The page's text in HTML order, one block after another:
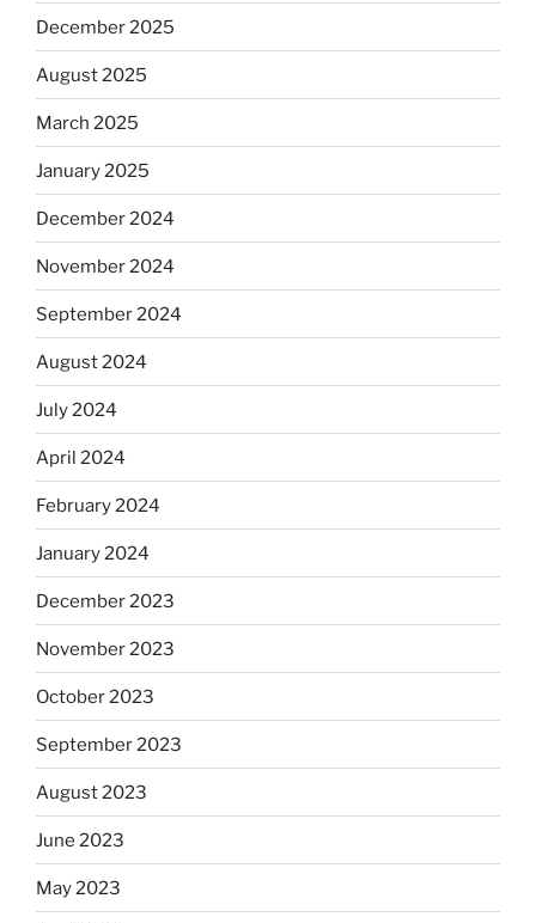
December 2025
August 2025
March 2025
January 2025
December 2024
November 2024
September 2024
August 2024
July 2024
April 2024
February 2024
January 2024
December 2023
November 2023
October 2023
September 2023
August 2023
June 2023
May 2023